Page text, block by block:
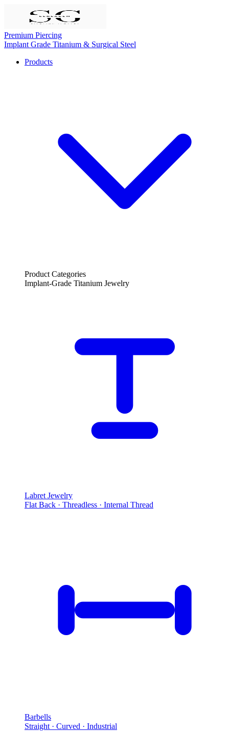
Premium Piercing
Implant Grade Titanium & Surgical Steel
Products
Product Categories
Implant-Grade Titanium Jewelry
Labret Jewelry
Flat Back · Threadless · Internal Thread
Barbells
Straight · Curved · Industrial